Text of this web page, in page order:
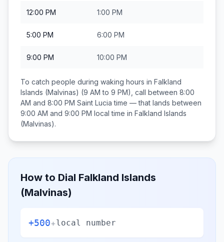
12:00 PM 1:00 PM
5:00 PM 6:00 PM
9:00 PM 10:00 PM
To catch people during waking hours in Falkland
Islands (Malvinas) (9 AM to 9 PM), call between 8:00
AM and 8:00 PM Saint Lucia time — that lands between
9:00 AM and 9:00 PM local time in Falkland Islands
(Malvinas).
How to Dial Falkland Islands
(Malvinas)
+500+local number